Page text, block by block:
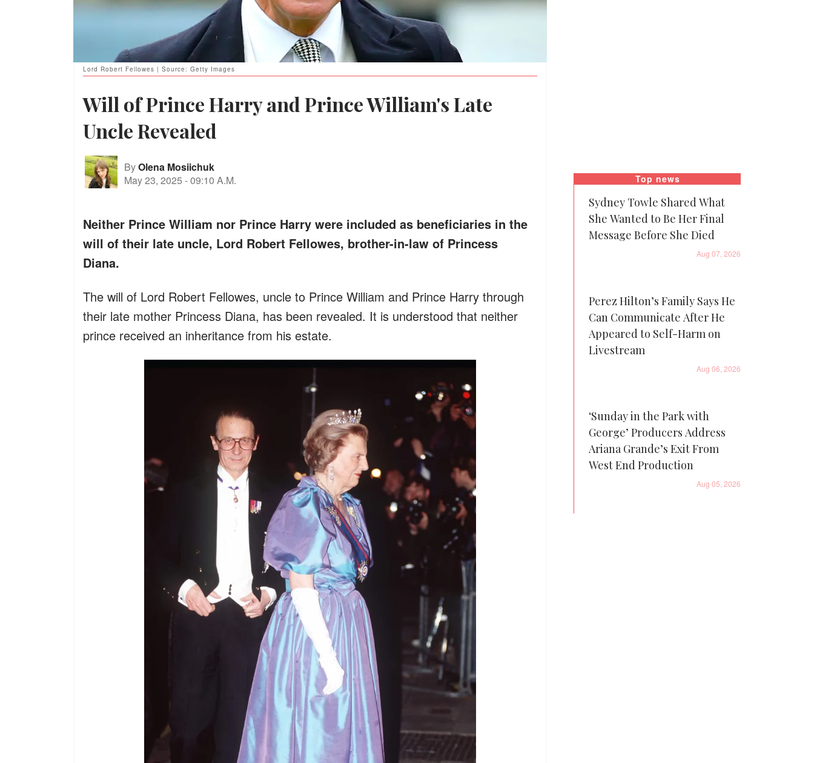
Lord Robert Fellowes | Source: Getty Images
Will of Prince Harry and Prince William's Late
Uncle Revealed
ByOlena Mosiichuk
May 23, 2025 -09:10 A.M.
Neither Prince William nor Prince Harry were included as beneficiaries in the
will of their late uncle, Lord Robert Fellowes, brother-in-law of Princess
Diana.
The will of Lord Robert Fellowes, uncle to Prince William and Prince Harry through
their late mother Princess Diana, has been revealed. It is understood that neither
prince received an inheritance from his estate.
Top news
Sydney Towle Shared What
She Wanted to Be Her Final
Message Before She Died
Aug 07, 2026
Perez Hilton’s Family Says He
Can Communicate After He
Appeared to Self-Harm on
Livestream
Aug 06, 2026
‘Sunday in the Park with
George’ Producers Address
Ariana Grande’s Exit From
West End Production
Aug 05, 2026